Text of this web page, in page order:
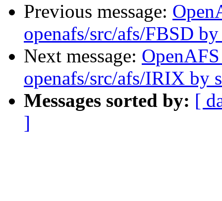
Previous message:
openafs/src/afs/FBSD
Next message:
openafs/src/afs/IRIX by
Messages sorted by: [
]